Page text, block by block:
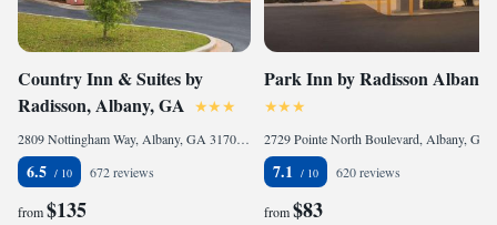
Country Inn & Suites by
Radisson, Albany, GA
2809 Nottingham Way, Albany, GA 31707-1284, United States
6.5 672 reviews
from$135
Park Inn by Radisson Albany
7.1 620 reviews
from$83